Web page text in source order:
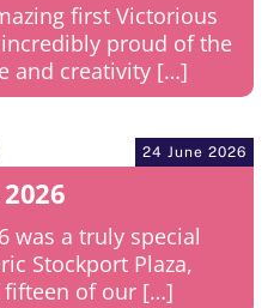
first Victorious
proud of the
and creativity […]
24 June 2026
was a truly special
Stockport Plaza,
fifteen of our […]